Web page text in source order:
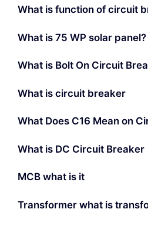
What is function of circuit
What is 75 WP solar panel?
What is Bolt On Circuit
What is circuit breaker
What Does C16 Mean on
What is DC Circuit Breaker
MCB what is it
Transformer what is